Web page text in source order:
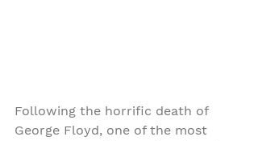
Following the horrific death of
George Floyd, one of the most